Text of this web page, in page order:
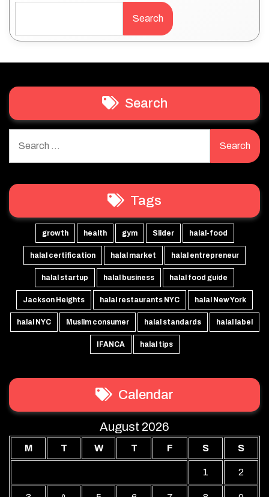
Search
Search
for:
Tags
growth health gym Slider halal-food
halal certification halal market halal entrepreneur
halal startup halal business halal food guide
Jackson Heights halal restaurants NYC halal New York
halal NYC Muslim consumer halal standards halal label
IFANCA halal tips
Calendar
August 2026
M T W T F S S
1 2